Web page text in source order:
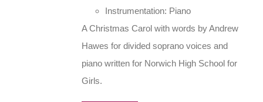
Instrumentation: Piano
A Christmas Carol with words by Andrew
Hawes for divided soprano voices and
piano written for Norwich High School for
Girls.